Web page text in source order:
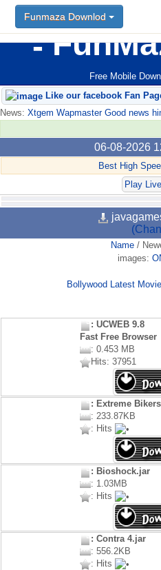
Free Mobile
Funmaza Downlod
Like our facebook Fan
News: Xtgem Wapmaster Good news
06-08-2026
Best High
Play
Name/
images:
Bollywood Latest
: UCWEB 9.8
Fast Free Browser
: 0.453 MB
Hits: 37951
: Extreme
: 233.87KB
: Hits
: Bioshock.jar
: 1.03MB
: Hits
: Contra 4.jar
: 556.2KB
: Hits